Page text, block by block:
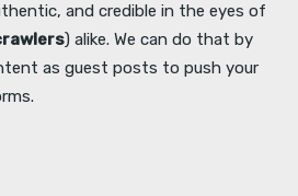
and credible in the eyes of
) alike. We can do that by
as guest posts to push your